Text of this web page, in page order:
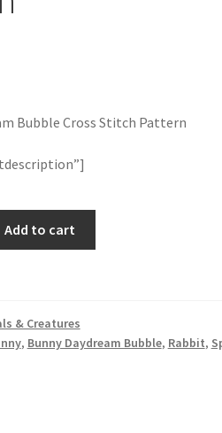
Bubble Cross Stitch Pattern
Add to cart
& Creatures
, Bunny Daydream Bubble, Rabbit,